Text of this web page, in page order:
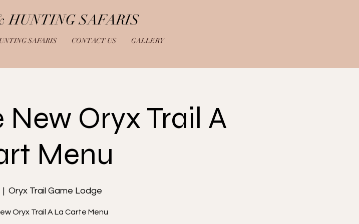
HUNTING SAFARIS
SAFARIS CONTACT US GALLERY
Oryx Trail A
Menu
|
Oryx Trail Game Lodge
Oryx Trail A La Carte Menu